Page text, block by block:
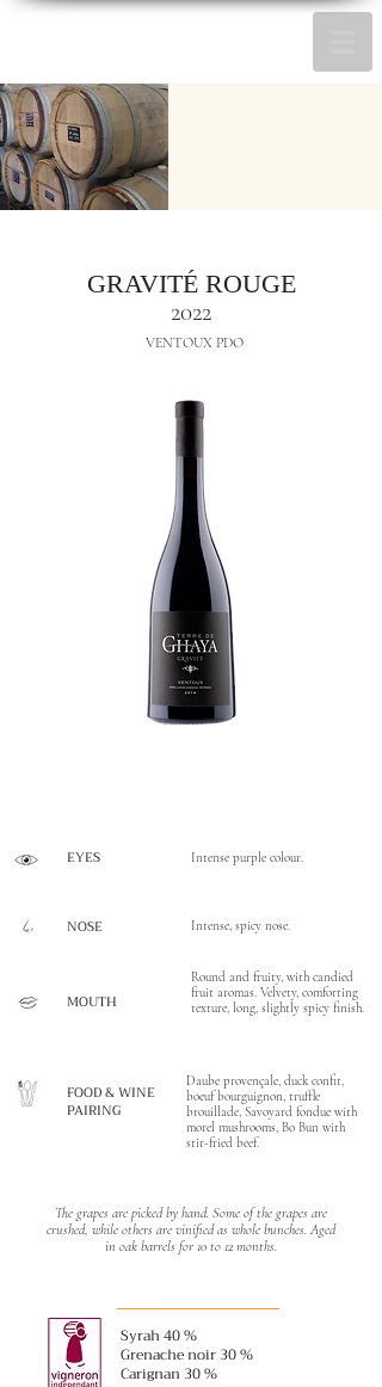
GRAVITÉ ROUGE
2022
VENTOUX PDO
EYES Intense purple colour.
NOSE Intense, spicy nose.
MOUTH
Round and fruity, with candied
fruit aromas. Velvety, comforting
texture, long, slightly spicy finish.
FOOD & WINE
PAIRING
Daube provençale, duck confit,
boeuf bourguignon, truffle
brouillade, Savoyard fondue with
morel mushrooms, Bo Bun with
stir-fried beef.
The grapes are picked by hand. Some of the grapes are
crushed, while others are vinified as whole bunches. Aged
in oak barrels for 10 to 12 months.
Syrah 40 %
Grenache noir 30 %
Carignan 30 %